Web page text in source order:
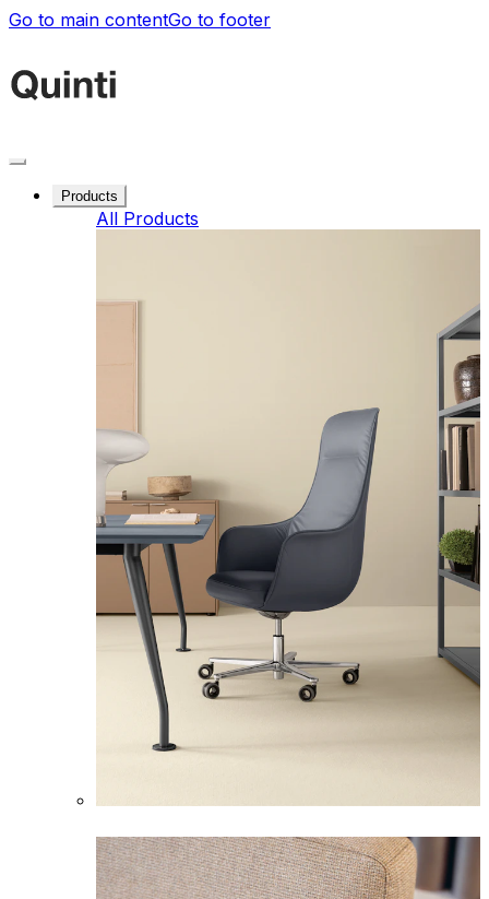
Go to main contentGo to footer
Products
All Products